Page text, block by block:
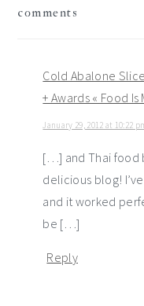
comments
Cold Abalone
+ Awards « Food Is
January 29, 2012 at 10:22
[…] and Thai food
delicious blog!
and it worked
be […]
Reply